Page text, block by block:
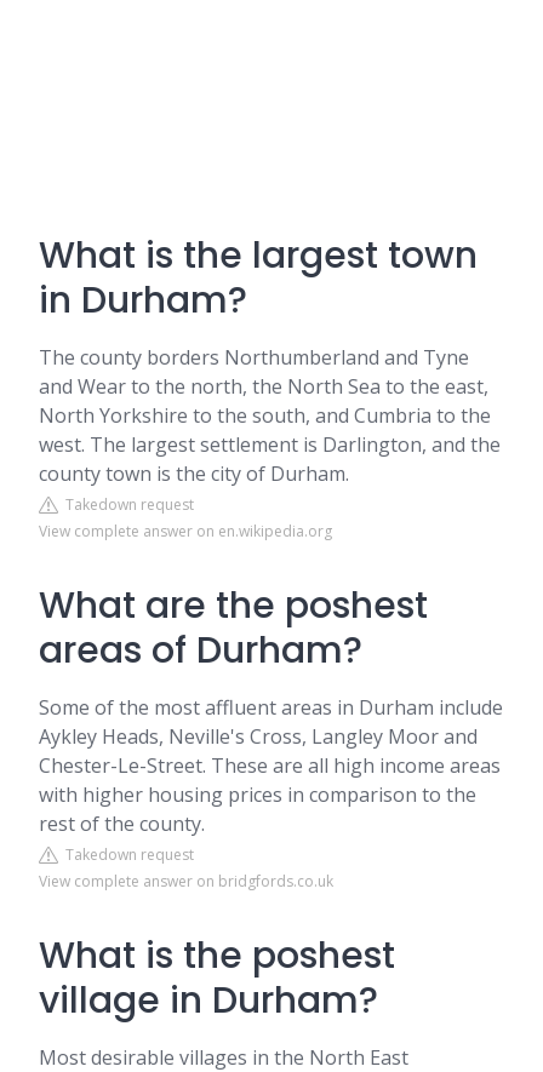
What is the largest town
in Durham?
The county borders Northumberland and Tyne
and Wear to the north, the North Sea to the east,
North Yorkshire to the south, and Cumbria to the
west. The largest settlement is Darlington, and the
county town is the city of Durham.
Takedown request
View complete answer on en.wikipedia.org
What are the poshest
areas of Durham?
Some of the most affluent areas in Durham include
Aykley Heads, Neville's Cross, Langley Moor and
Chester-Le-Street. These are all high income areas
with higher housing prices in comparison to the
rest of the county.
Takedown request
View complete answer on bridgfords.co.uk
What is the poshest
village in Durham?
Most desirable villages in the North East